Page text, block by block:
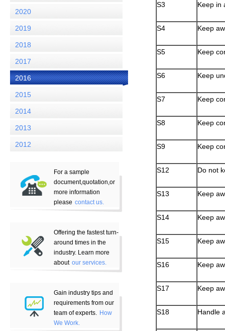
2020
2019
2018
2017
2016
2015
2014
2013
2012
For a sample
document,quotation,or
more information
please contact us.
Offering the fastest turn-
around times in the
industry. Learn more
about our services.
Gain industry tips and
requirements from our
team of experts. How
We Work.
S3 Keep in
S4 Keep
S5 Keep
S6 Keep
S7 Keep
S8 Keep
S9 Keep
S12 Do not
S13 Keep
S14 Keep
S15 Keep
S16 Keep
S17 Keep
S18 Handle